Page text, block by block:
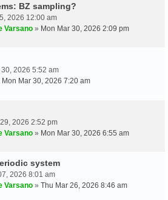
BZ sampling?
2026 12:00 am
Varsano » Mon Mar 30, 2026 2:09 pm
2026 5:52 am
Mon Mar 30, 2026 7:20 am
2026 2:52 pm
Varsano » Mon Mar 30, 2026 6:55 am
system
2026 8:01 am
Varsano » Thu Mar 26, 2026 8:46 am